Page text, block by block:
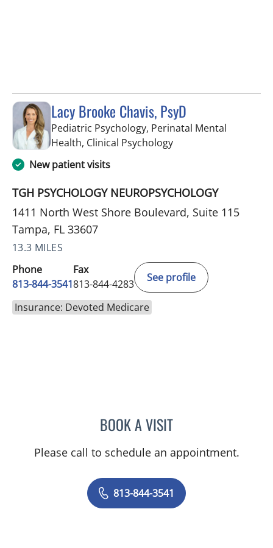
Lacy Brooke Chavis, PsyD
Pediatric Psychology, Perinatal Mental
Health, Clinical Psychologyin Tampa, FL
New patient visits
TGH PSYCHOLOGY NEUROPSYCHOLOGY
1411 North West Shore Boulevard, Suite 115
Tampa, FL 33607
13.3 MILES
Phone
813-844-3541
Fax
813-844-4283
See profile
Insurance: Devoted Medicare
BOOK A VISITLACY BROOKE CHAVIS,
Please call to schedule an appointment.
813-844-3541